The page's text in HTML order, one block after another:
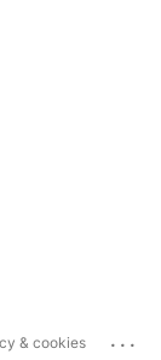
& cookies ...